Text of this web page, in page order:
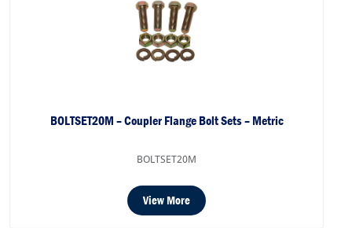
BOLTSET20M – Coupler Flange Bolt Sets – Metric
BOLTSET20M
View More